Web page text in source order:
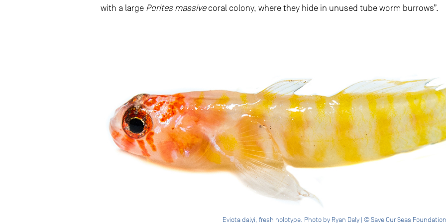
with a large Porites massivecoral colony, where they hide in unused tube worm burrows”.
Eviota dalyi, fresh holotype. Photo by Ryan Daly | © Save Our Seas Foundation